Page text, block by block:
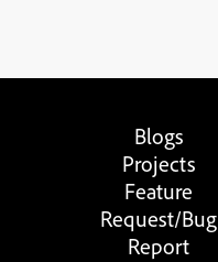
Blogs
Projects
Feature
Request/Bug
Report